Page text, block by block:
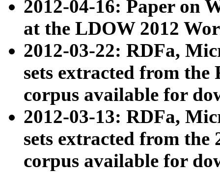
2012-04-16: Paper on
at the LDOW 2012
2012-03-22: RDFa,
sets extracted from
corpus available for
2012-03-13: RDFa,
sets extracted from the
corpus available for